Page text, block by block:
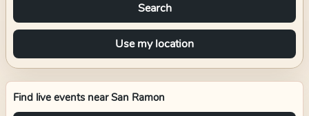
Search
Use my location
Find live events nearSan Ramon